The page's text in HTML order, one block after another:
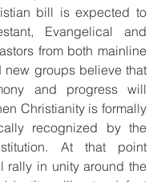
bill is expected to
Evangelical and
from both mainline
new groups believe that
and progress will
Christianity is formally
recognized by the
At that point
rally in unity around the